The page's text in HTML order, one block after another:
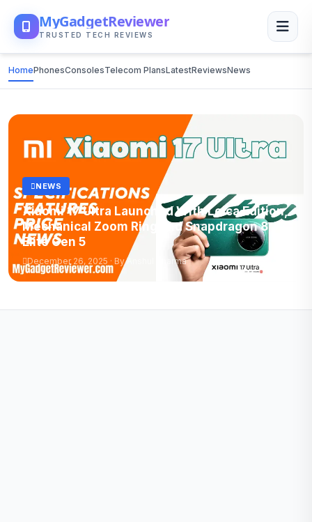
MyGadgetReviewer
TRUSTED TECH REVIEWS
HomePhonesConsolesTelecom PlansLatestReviewsNews
NEWS
Xiaomi 17 Ultra Launched With Leica Edition,
Mechanical Zoom Ring and Snapdragon 8
Elite Gen 5
December 26, 2025 · By Anshul Sharma